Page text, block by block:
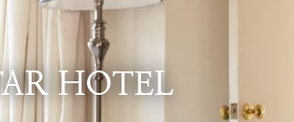
HOTEL